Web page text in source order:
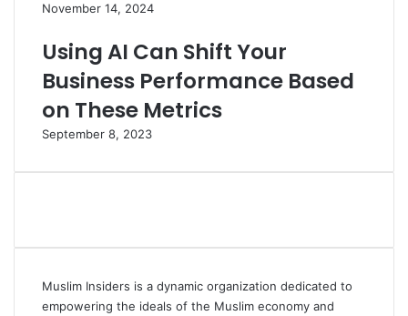
November 14, 2024
Using AI Can Shift Your
Business Performance Based
on These Metrics
September 8, 2023
Muslim Insiders is a dynamic organization dedicated to
empowering the ideals of the Muslim economy and